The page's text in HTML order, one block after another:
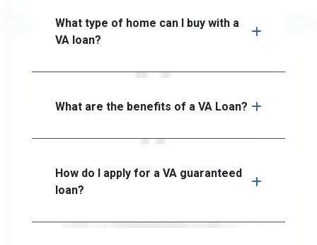
What type of home can I buy with a
VA loan?
What are the benefits of a VA Loan?
How do I apply for a VA guaranteed
loan?